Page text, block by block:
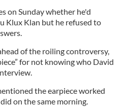
on Sunday whether he'd
Klux Klan but he refused to
of the roiling controversy,
for not knowing who David
the earpiece worked
on the same morning.